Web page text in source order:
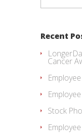
Recent
Cancer
Stock